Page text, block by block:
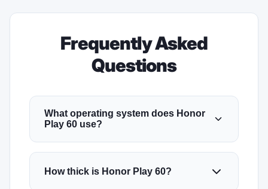
Frequently Asked
Questions
What operating system does Honor
Play 60 use?
How thick is Honor Play 60?